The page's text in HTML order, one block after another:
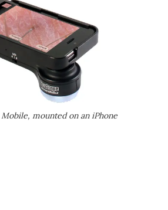
mounted on an iPhone